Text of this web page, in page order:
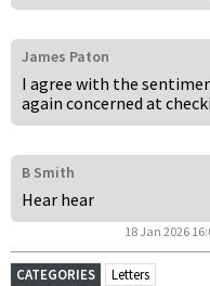
James Paton
I agree with the
again concerned at
B Smith
Hear hear
18 Jan 2026
CATEGORIES
Letters